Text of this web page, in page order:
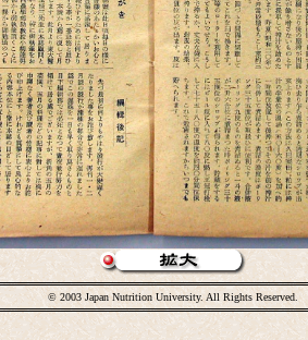
© 2003 Japan Nutrition University. All Rights Reserved.